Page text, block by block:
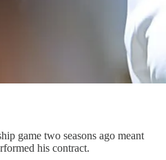
game two seasons ago meant
his contract.